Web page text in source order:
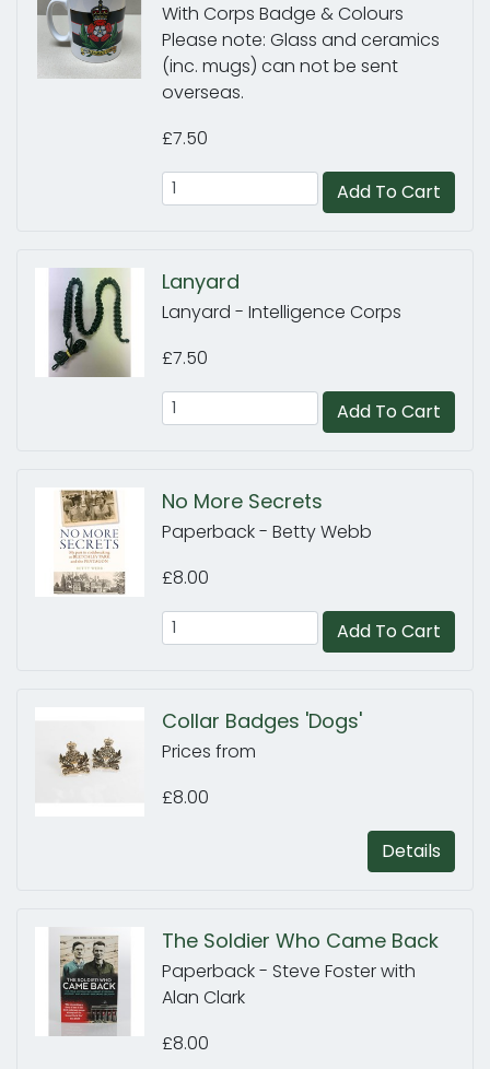
With Corps Badge & Colours
Please note: Glass and ceramics
(inc. mugs) can not be sent
overseas.
£7.50
Add To Cart
Lanyard
Lanyard - Intelligence Corps
£7.50
Add To Cart
No More Secrets
Paperback - Betty Webb
£8.00
Add To Cart
Collar Badges 'Dogs'
Prices from
£8.00
Details
The Soldier Who Came Back
Paperback - Steve Foster with
Alan Clark
£8.00